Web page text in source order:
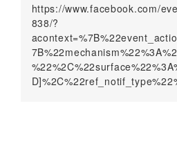
https://www.facebook.com/
838/?